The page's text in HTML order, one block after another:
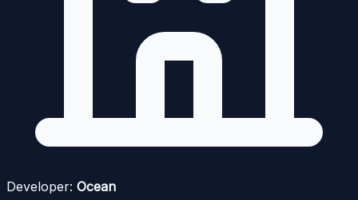
Developer: Ocean